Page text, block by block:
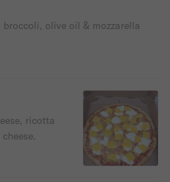
olive oil & mozzarella
ricotta